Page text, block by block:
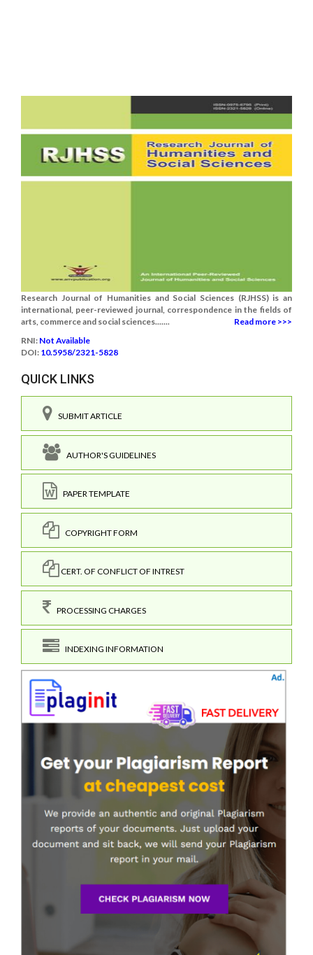
Research Journal of Humanities and Social Sciences (RJHSS) is an
international, peer-reviewed journal, correspondence in the fields of
arts, commerce and social sciences.......
Read more >>>
RNI: Not Available
DOI: 10.5958/2321-5828
QUICK LINKS
SUBMIT ARTICLE
AUTHOR'S GUIDELINES
PAPER TEMPLATE
COPYRIGHT FORM
CERT. OF CONFLICT OF INTREST
PROCESSING CHARGES
INDEXING INFORMATION